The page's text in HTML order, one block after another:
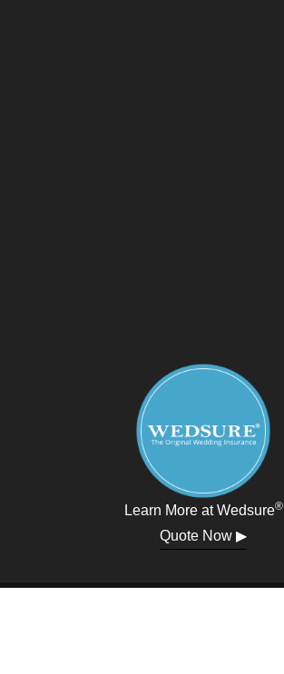
Learn More at Wedsure®
Quote Now ▶